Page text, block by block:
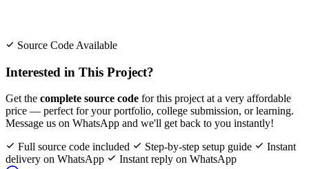
Source Code Available
Interested in This Project?
Get the complete source code for this project at a very affordable
price — perfect for your portfolio, college submission, or learning.
Message us on WhatsApp and we'll get back to you instantly!
Full source code included
Step-by-step setup guide
Instant
delivery on WhatsApp
Instant reply on WhatsApp